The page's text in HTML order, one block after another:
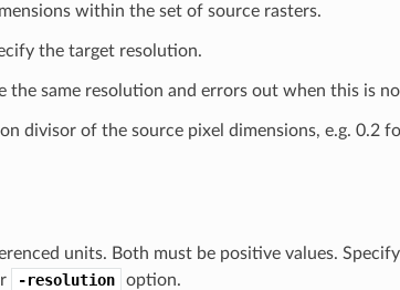
within the set of source rasters.
the target resolution.
the same resolution and errors out when this is
divisor of the source pixel dimensions, e.g. 0.2
units. Both must be positive values.
-resolution option.